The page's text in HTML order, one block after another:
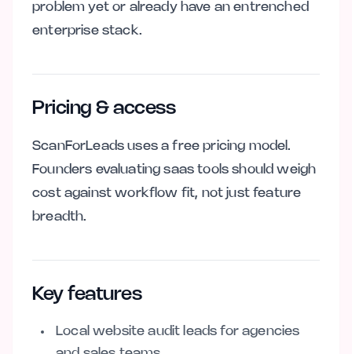
problem yet or already have an entrenched
enterprise stack.
Pricing & access
ScanForLeads uses a free pricing model.
Founders evaluating saas tools should weigh
cost against workflow fit, not just feature
breadth.
Key features
Local website audit leads for agencies